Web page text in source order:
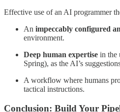
Effective use of an AI programmer
An impeccably configured
environment.
Deep human expertise in the
Spring), as the AI’s
A workflow where humans
tactical instructions.
Conclusion: Build Your